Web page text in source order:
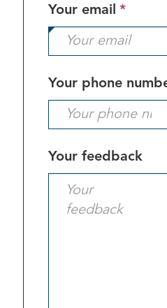
Your email *
field
is
Your phone
Your feedback